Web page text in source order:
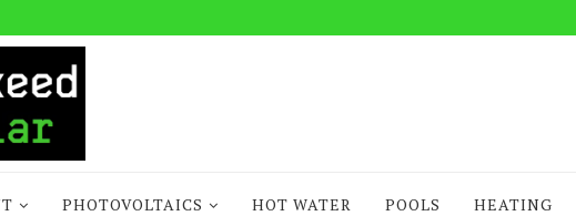
PHOTOVOLTAICS HOT WATER POOLS HEATING